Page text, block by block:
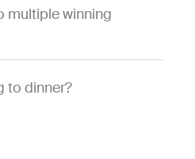
multiple winning
to dinner?